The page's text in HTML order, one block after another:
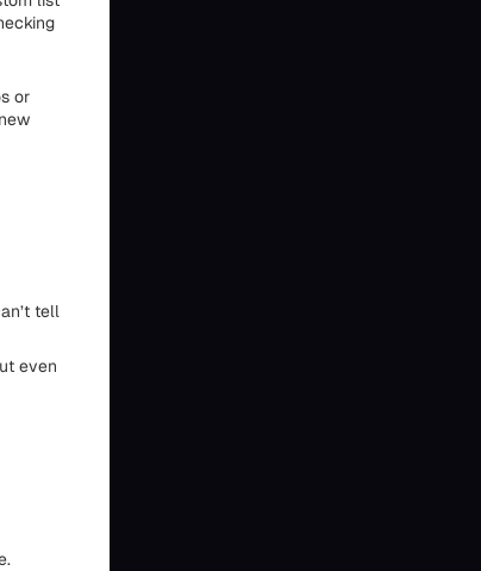
or
tell
even